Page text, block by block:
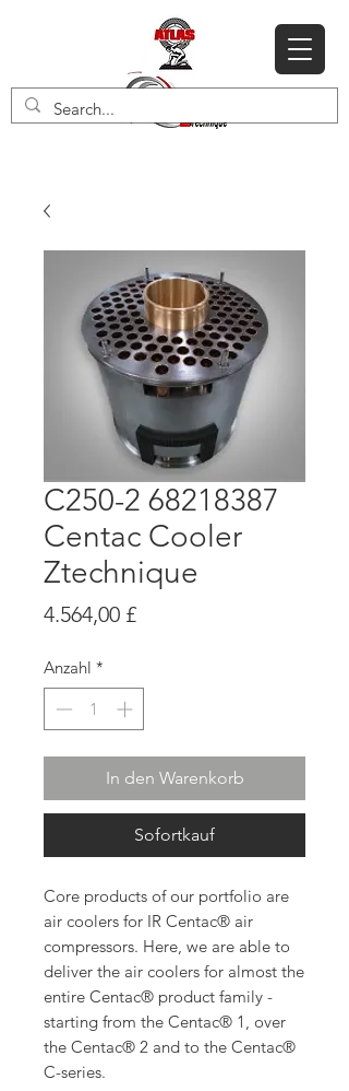
C250-2 68218387
Centac Cooler
Ztechnique
4.564,00 £Preis
Anzahl *
In den Warenkorb
Sofortkauf
Core products of our portfolio are
air coolers for IR Centac® air
compressors. Here, we are able to
deliver the air coolers for almost the
entire Centac® product family -
starting from the Centac® 1, over
the Centac® 2 and to the Centac®
C-series.